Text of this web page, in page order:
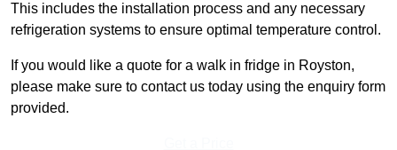
This includes the installation process and any necessary
refrigeration systems to ensure optimal temperature control.
If you would like a quote for a walk in fridge in Royston,
please make sure to contact us today using the enquiry form
provided.